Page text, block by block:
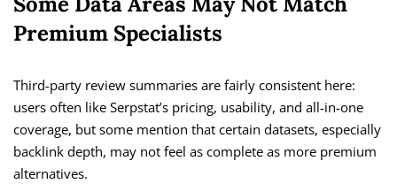
Premium Specialists
Third-party review summaries are fairly consistent here:
users often like Serpstat’s pricing, usability, and all-in-one
coverage, but some mention that certain datasets, especially
backlink depth, may not feel as complete as more premium
alternatives.